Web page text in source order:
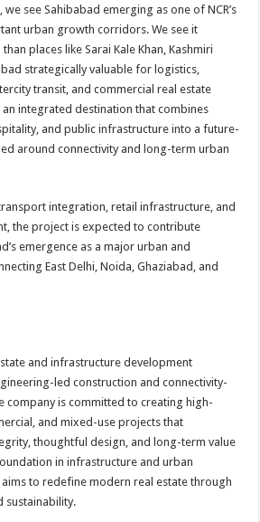
see Sahibabad emerging as one of NCR’s
urban growth corridors. We see it
places like Sarai Kale Khan, Kashmiri
strategically valuable for logistics,
transit, and commercial real estate
integrated destination that combines
and public infrastructure into a future-
around connectivity and long-term urban
integration, retail infrastructure, and
the project is expected to contribute
emergence as a major urban and
East Delhi, Noida, Ghaziabad, and
and infrastructure development
led construction and connectivity-
company is committed to creating high-
and mixed-use projects that
thoughtful design, and long-term value
in infrastructure and urban
to redefine modern real estate through
sustainability.